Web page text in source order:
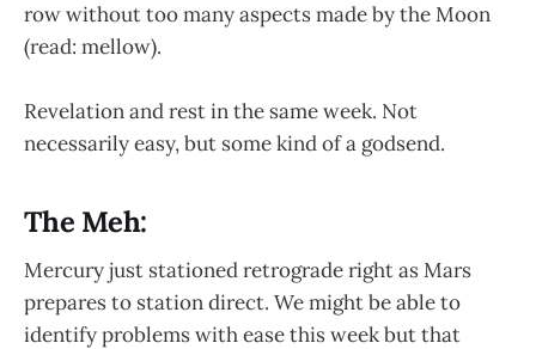
row without too many aspects made by the Moon
(read: mellow).
Revelation and rest in the same week. Not
necessarily easy, but some kind of a godsend.
The Meh:
Mercury just stationed retrograde right as Mars
prepares to station direct. We might be able to
identify problems with ease this week but that